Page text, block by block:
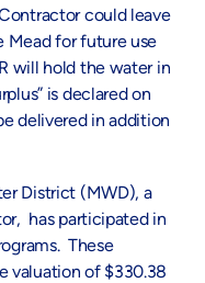
could leave
Mead for future use
will hold the water in
is declared on
delivered in addition
District (MWD), a
has participated in
These
valuation of $330.38